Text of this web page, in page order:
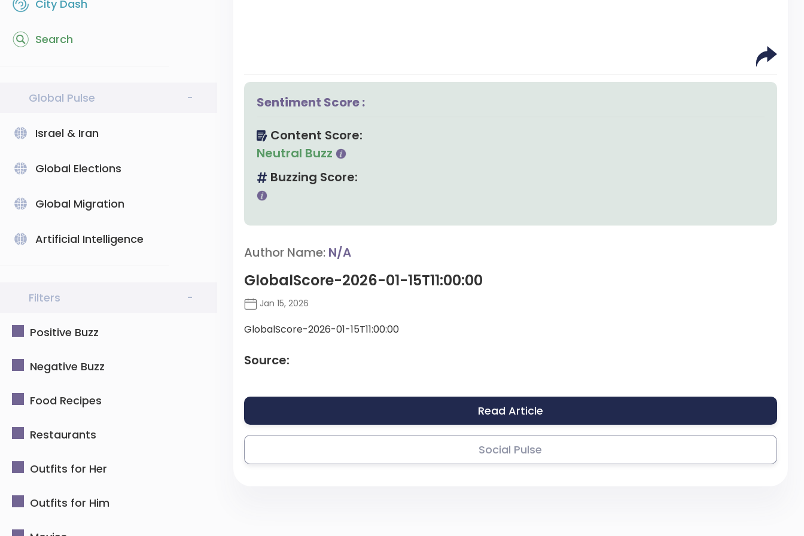
City Dash
Search
Global Pulse -
Israel & Iran
Global Elections
Global Migration
Artificial Intelligence
Filters -
Positive Buzz
Negative Buzz
Food Recipes
Restaurants
Outfits for Her
Outfits for Him
Sentiment Score :
Content Score:
Neutral Buzz
Buzzing Score:
Author Name: N/A
GlobalScore-2026-01-15T11:00:00
Jan 15, 2026
GlobalScore-2026-01-15T11:00:00
Source:
Read Article
Social Pulse